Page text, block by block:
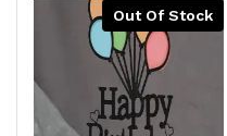
Out Of Stock